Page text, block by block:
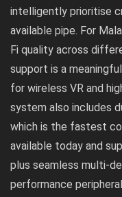
intelligently prioritise
available pipe. For
Fi quality across
support is a
for wireless VR and
system also includes
which is the fastest
available today and
plus seamless multi-
performance